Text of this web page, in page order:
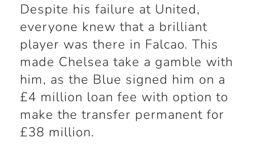
Despite his failure at United,
everyone knew that a brilliant
player was there in Falcao. This
made Chelsea take a gamble with
him, as the Blue signed him on a
£4 million loan fee with option to
make the transfer permanent for
£38 million.